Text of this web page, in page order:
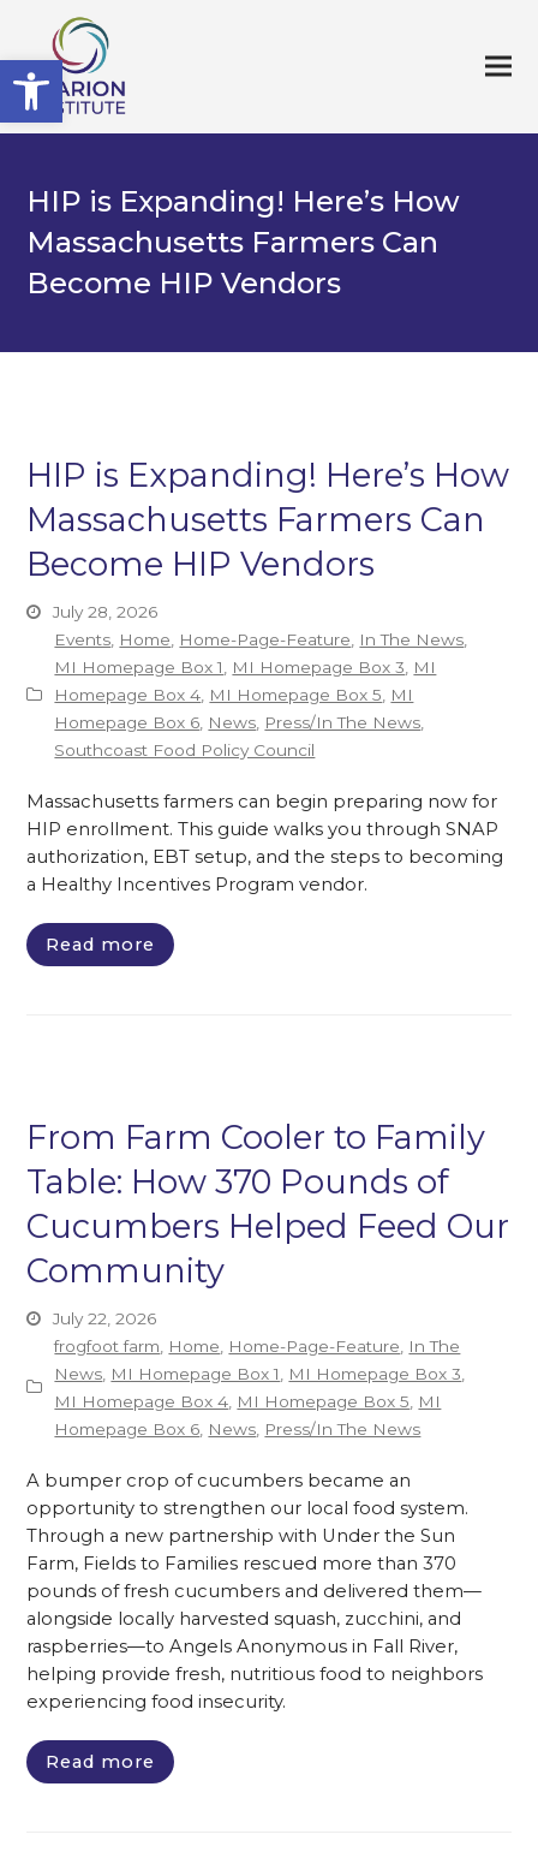
Open toolbar
HIP is Expanding! Here’s How
Massachusetts Farmers Can
Become HIP Vendors
HIP is Expanding! Here’s How
Massachusetts Farmers Can
Become HIP Vendors
July 28, 2026
Events Home Home-Page-Feature In The News
MI Homepage Box 1
MI Homepage Box 3
MI
Homepage Box 4 MI Homepage Box 5
MI
Homepage Box 6 News Press/In The News
Southcoast Food Policy Council
Massachusetts farmers can begin preparing now for
HIP enrollment. This guide walks you through SNAP
authorization, EBT setup, and the steps to becoming
a Healthy Incentives Program vendor.
Read more
From Farm Cooler to Family
Table: How 370 Pounds of
Cucumbers Helped Feed Our
Community
July 22, 2026
frogfoot farm
Home Home-Page-Feature
In The
News MI Homepage Box 1 MI Homepage Box 3
MI Homepage Box 4 MI Homepage Box 5
MI
Homepage Box 6 News Press/In The News
A bumper crop of cucumbers became an
opportunity to strengthen our local food system.
Through a new partnership with Under the Sun
Farm, Fields to Families rescued more than 370
pounds of fresh cucumbers and delivered them—
alongside locally harvested squash, zucchini, and
raspberries—to Angels Anonymous in Fall River,
helping provide fresh, nutritious food to neighbors
experiencing food insecurity.
Read more